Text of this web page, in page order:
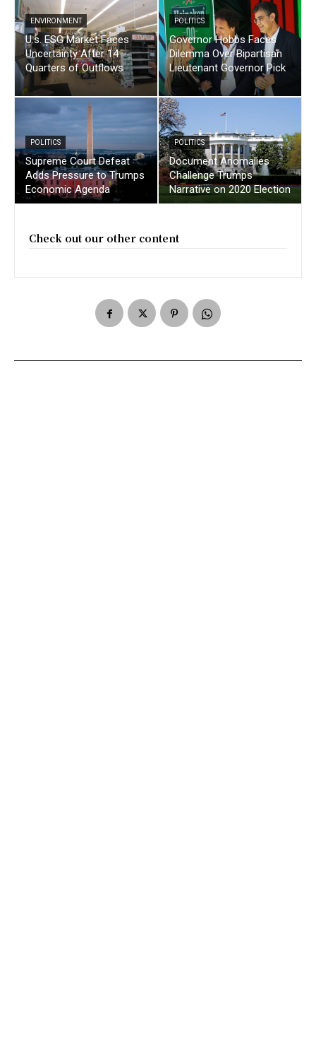
ENVIRONMENT
U.s. ESG Market Faces
Uncertainty After 14
Quarters of Outflows
POLITICS
Governor Hobbs Faces
Dilemma Over Bipartisan
Lieutenant Governor Pick
POLITICS
Supreme Court Defeat
Adds Pressure to Trumps
Economic Agenda
POLITICS
Document Anomalies
Challenge Trumps
Narrative on 2020 Election
Check out our other content